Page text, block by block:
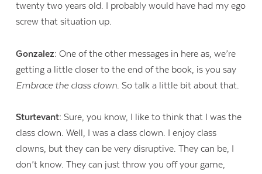
twenty two years old. I probably would have had my ego
screw that situation up.
Gonzalez: One of the other messages in here as, we’re
getting a little closer to the end of the book, is you say
Embrace the class clown. So talk a little bit about that.
Sturtevant: Sure, you know, I like to think that I was the
class clown. Well, I was a class clown. I enjoy class
clowns, but they can be very disruptive. They can be, I
don’t know. They can just throw you off your game,